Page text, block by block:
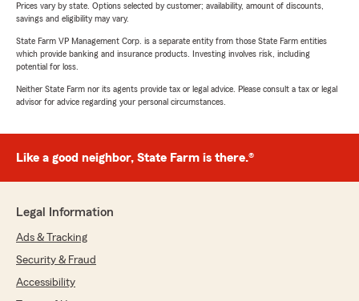
Prices vary by state. Options selected by customer; availability, amount of discounts,
savings and eligibility may vary.
State Farm VP Management Corp. is a separate entity from those State Farm entities
which provide banking and insurance products. Investing involves risk, including
potential for loss.
Neither State Farm nor its agents provide tax or legal advice. Please consult a tax or legal
advisor for advice regarding your personal circumstances.
Like a good neighbor, State Farm is there.®
Legal Information
Ads & Tracking
Security & Fraud
Accessibility